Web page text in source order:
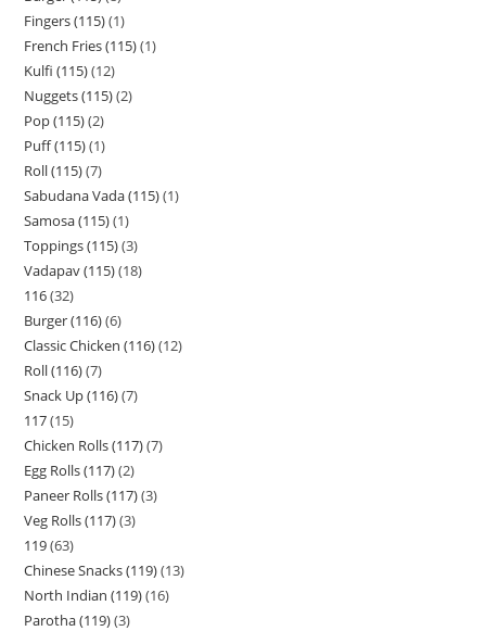
Fingers (115) 1
French Fries (115) 1
Kulfi (115) 12
Nuggets (115) 2
Pop (115) 2
Puff (115) 1
Roll (115) 7
Sabudana Vada (115) 1
Samosa (115) 1
Toppings (115) 3
Vadapav (115) 18
116 32
Burger (116) 6
Classic Chicken (116) 12
Roll (116) 7
Snack Up (116) 7
117 15
Chicken Rolls (117) 7
Egg Rolls (117) 2
Paneer Rolls (117) 3
Veg Rolls (117) 3
119 63
Chinese Snacks (119) 13
North Indian (119) 16
Parotha (119) 3